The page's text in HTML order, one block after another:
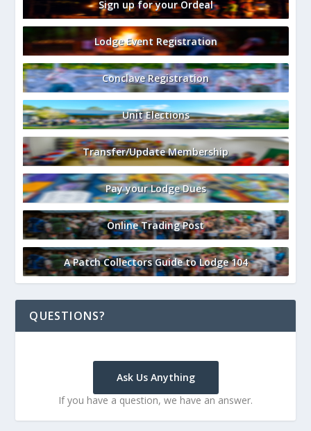
Sign up for your Ordeal
Lodge Event Registration
Conclave Registration
Unit Elections
Transfer/Update Membership
Pay your Lodge Dues
Online Trading Post
A Patch Collectors Guide to Lodge 104
QUESTIONS?
Ask Us Anything
If you have a question, we have an answer.